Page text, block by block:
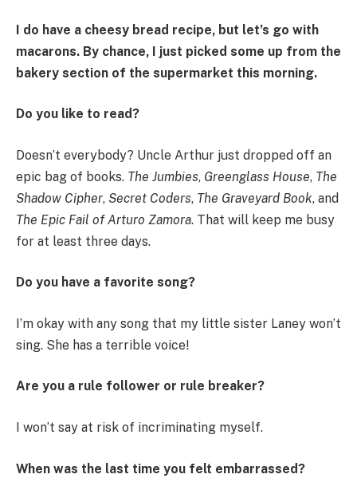
I do have a cheesy bread recipe, but let’s go with
macarons. By chance, I just picked some up from the
bakery section of the supermarket this morning.
Do you like to read?
Doesn’t everybody? Uncle Arthur just dropped off an
epic bag of books. The Jumbies, Greenglass House, The
Shadow Cipher, Secret Coders, The Graveyard Book, and
The Epic Fail of Arturo Zamora. That will keep me busy
for at least three days.
Do you have a favorite song?
I’m okay with any song that my little sister Laney won’t
sing. She has a terrible voice!
Are you a rule follower or rule breaker?
I won’t say at risk of incriminating myself.
When was the last time you felt embarrassed?